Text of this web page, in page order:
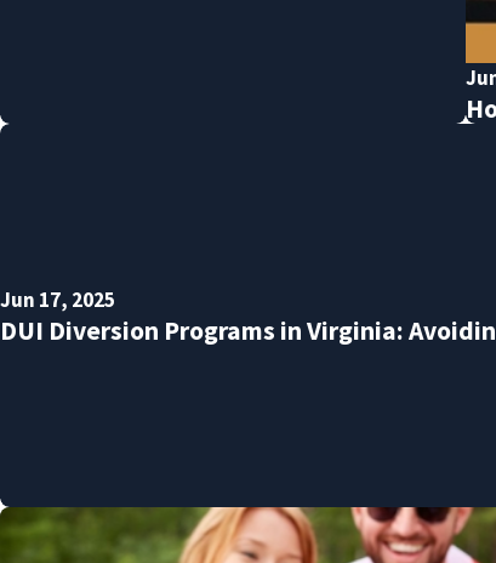
Jun 17, 2025
DUI Diversion Programs in Virginia: